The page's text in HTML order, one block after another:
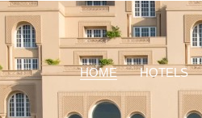
HOME HOTELS